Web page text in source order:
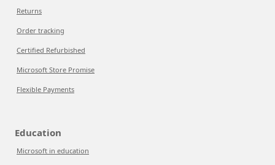
Returns
Order tracking
Certified Refurbished
Microsoft Store Promise
Flexible Payments
Education
Microsoft in education